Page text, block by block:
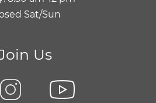
Sat/Sun
Us